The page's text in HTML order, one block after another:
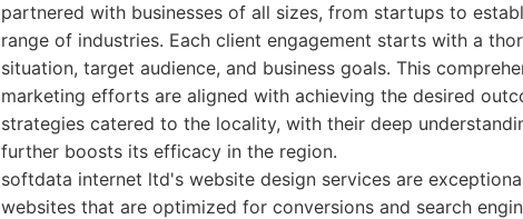
partnered with businesses of all sizes, from startups to
range of industries. Each client engagement starts with a
situation, target audience, and business goals. This
marketing efforts are aligned with achieving the desired
strategies catered to the locality, with their deep
further boosts its efficacy in the region.
softdata internet ltd's website design services are
websites that are optimized for conversions and search